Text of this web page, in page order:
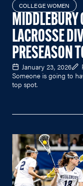
COLLEGE WOMEN
MIDDLEBURY
LACROSSE
PRESEASON
January 23, 2026
Someone is going to
top spot.